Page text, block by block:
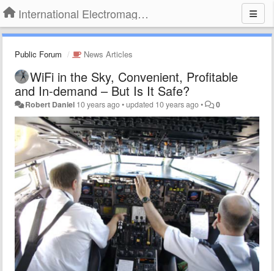
International Electromagnetic Health Association
Public Forum News Articles
WiFi in the Sky, Convenient, Profitable
and In-demand – But Is It Safe?
Robert Daniel 10 years ago•updated 10 years ago• 0